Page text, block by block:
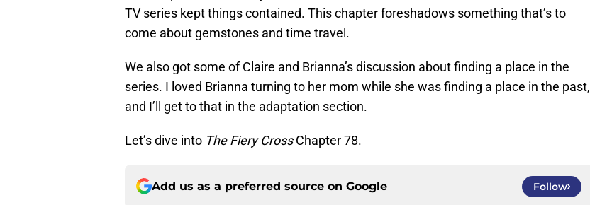
TV series kept things contained. This chapter foreshadows something that’s to
come about gemstones and time travel.
We also got some of Claire and Brianna’s discussion about finding a place in the
series. I loved Brianna turning to her mom while she was finding a place in the past,
and I’ll get to that in the adaptation section.
Let’s dive into The Fiery CrossChapter 78.
Add us as a preferred source on Google Follow